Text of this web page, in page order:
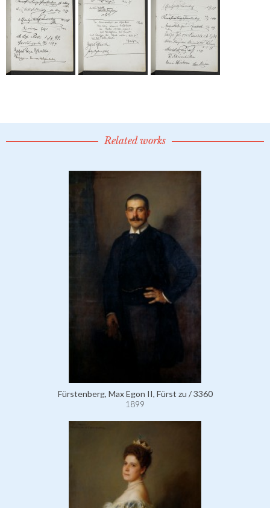
Related works
Fürstenberg, Max Egon II, Fürst zu / 3360
1899